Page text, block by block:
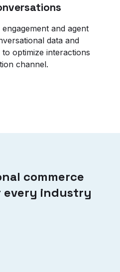
and agent
data and
optimize interactions
channel.
commerce
every industry